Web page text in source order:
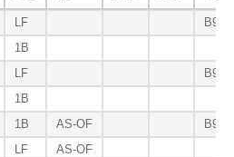
LF
B9-
1B
LF
B9-
1B
1B AS-OF
B9-
LF
AS-OF